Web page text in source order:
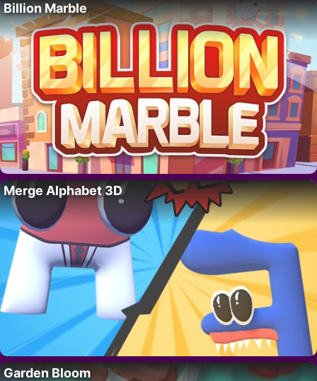
Billion Marble
Merge Alphabet 3D
Garden Bloom